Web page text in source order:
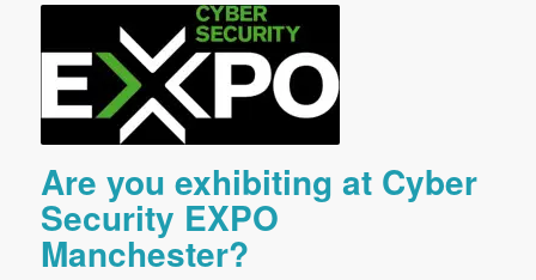
Are you exhibiting at Cyber
Security EXPO
Manchester?